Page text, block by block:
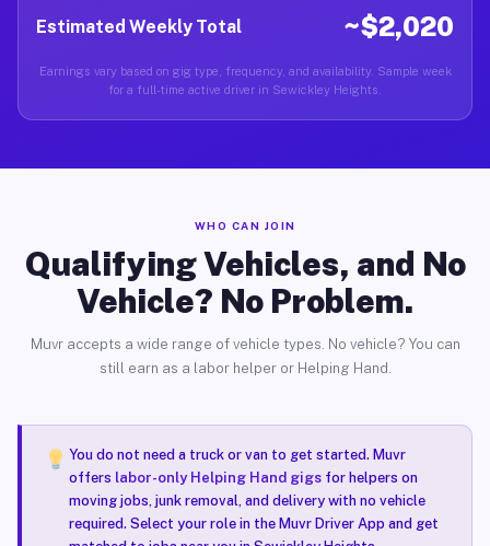
Estimated Weekly Total ~$2,020
Earnings vary based on gig type, frequency, and availability. Sample week
for a full-time active driver in Sewickley Heights.
WHO CAN JOIN
Qualifying Vehicles, and No
Vehicle? No Problem.
Muvr accepts a wide range of vehicle types. No vehicle? You can
still earn as a labor helper or Helping Hand.
You do not need a truck or van to get started. Muvr
offers labor-only Helping Hand gigsfor helpers on
moving jobs, junk removal, and delivery with no vehicle
required. Select your role in the Muvr Driver App and get